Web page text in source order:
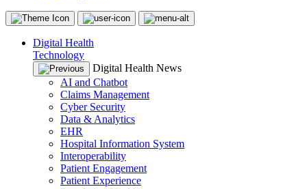
Digital Health
Technology
Digital Health News
AI and Chatbot
Claims Management
Cyber Security
Data & Analytics
EHR
Hospital Information System
Interoperability
Patient Engagement
Patient Experience